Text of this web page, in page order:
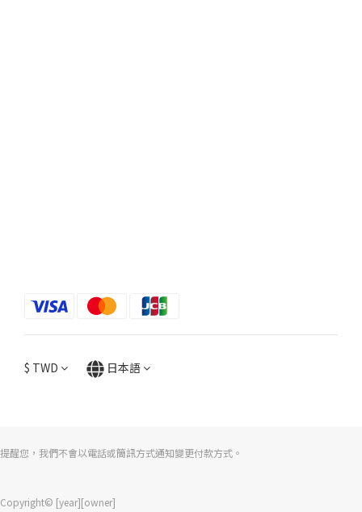
$ TWD 日本語
提醒您，我們不會以電話或簡訊方式通知變更付款方式。
Copyright© [year][owner]